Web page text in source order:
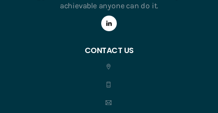
achievable anyone can do it.
CONTACT US